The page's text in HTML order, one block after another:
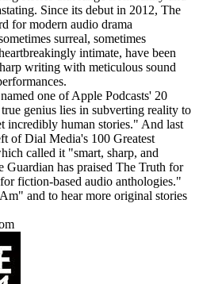
Since its debut in 2012, The
for modern audio drama
surreal, sometimes
intimate, have been
writing with meticulous sound
one of Apple Podcasts' 20
genius lies in subverting reality to
incredibly human stories." And last
of Dial Media's 100 Greatest
called it "smart, sharp, and
Guardian has praised The Truth for
fiction-based audio anthologies."
and to hear more original stories